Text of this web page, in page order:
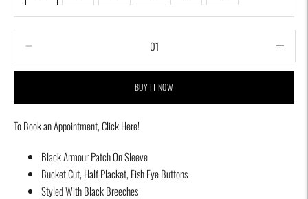
BUY IT NOW
To Book an Appointment,Click Here!
product
Black Armour Patch On Sleeve
Bucket Cut, Half Placket, Fish Eye Buttons
Styled With Black Breeches